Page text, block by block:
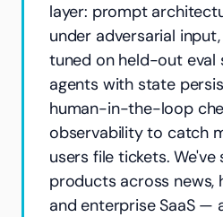
layer: prompt
under adversarial
tuned on held-out eval
agents with state
human-in-the-loop
observability to catch
users file tickets.
products across news,
and enterprise SaaS —